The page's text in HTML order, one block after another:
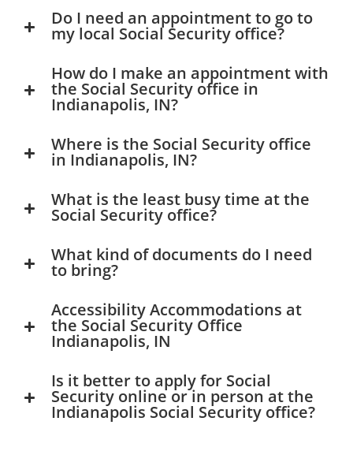
Do I need an appointment to go to
my local Social Security office?
How do I make an appointment with
the Social Security office in
Indianapolis, IN?
Where is the Social Security office
in Indianapolis, IN?
What is the least busy time at the
Social Security office?
What kind of documents do I need
to bring?
Accessibility Accommodations at
the Social Security Office
Indianapolis, IN
Is it better to apply for Social
Security online or in person at the
Indianapolis Social Security office?